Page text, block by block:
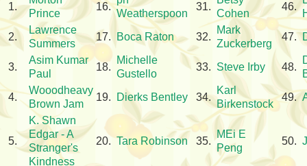
1.
Prince
16.
Weatherspoon
31.
Cohen
46.
2.
Lawrence
Summers
17. Boca Raton 32.
Mark
Zuckerberg
47.
3.
Asim Kumar
Paul
18.
Michelle
Gustello
33. Steve Irby 48.
4.
Wooodheavy
Brown Jam
19. Dierks Bentley 34.
Karl
Birkenstock
49.
5.
K. Shawn
Edgar - A
Stranger's
Kindness
20. Tara Robinson 35.
MEi E
Peng
50.